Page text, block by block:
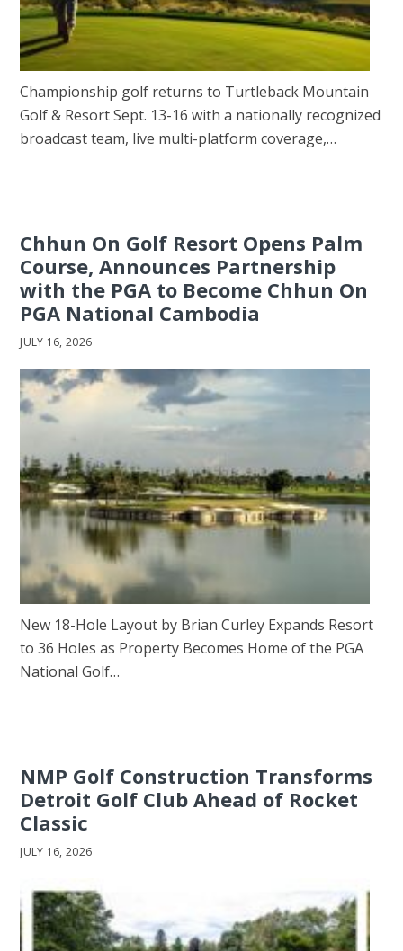
Championship golf returns to Turtleback Mountain
Golf & Resort Sept. 13-16 with a nationally recognized
broadcast team, live multi-platform coverage,…
Chhun On Golf Resort Opens Palm
Course, Announces Partnership
with the PGA to Become Chhun On
PGA National Cambodia
JULY 16, 2026
New 18-Hole Layout by Brian Curley Expands Resort
to 36 Holes as Property Becomes Home of the PGA
National Golf…
NMP Golf Construction Transforms
Detroit Golf Club Ahead of Rocket
Classic
JULY 16, 2026